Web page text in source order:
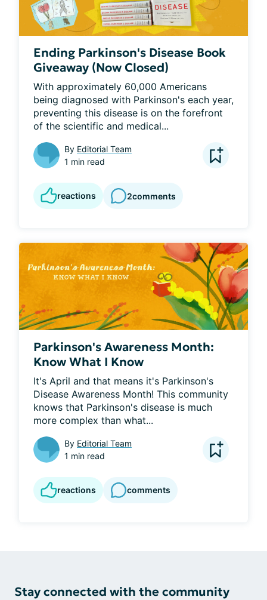
Ending Parkinson's Disease Book
Giveaway (Now Closed)
With approximately 60,000 Americans
being diagnosed with Parkinson's each year,
preventing this disease is on the forefront
of the scientific and medical...
By Editorial Team
1 min read
reactions 2comments
Parkinson's Awareness Month:
Know What I Know
It's April and that means it's Parkinson's
Disease Awareness Month! This community
knows that Parkinson's disease is much
more complex than what...
By Editorial Team
1 min read
reactions comments
Stay connected with the community